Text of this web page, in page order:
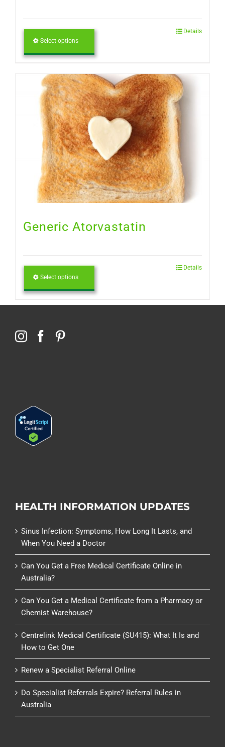
Select options
Details
Generic Atorvastatin
Select options
Details
HEALTH INFORMATION UPDATES
Sinus Infection: Symptoms, How Long It Lasts, and
When You Need a Doctor
Can You Get a Free Medical Certificate Online in
Australia?
Can You Get a Medical Certificate from a Pharmacy or
Chemist Warehouse?
Centrelink Medical Certificate (SU415): What It Is and
How to Get One
Renew a Specialist Referral Online
Do Specialist Referrals Expire? Referral Rules in
Australia